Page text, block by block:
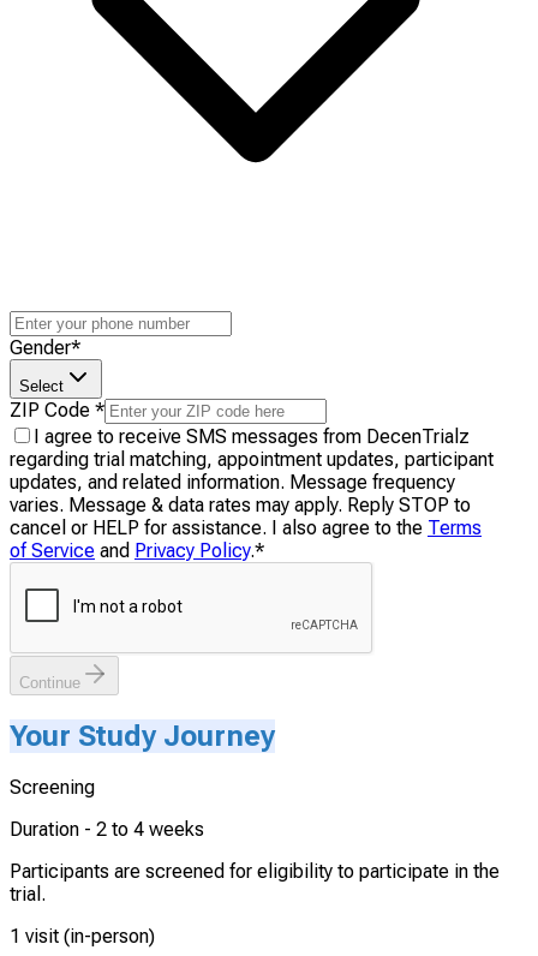
Gender*
Select
ZIP Code *
I agree to receive SMS messages from DecenTrialz
regarding trial matching, appointment updates, participant
updates, and related information. Message frequency
varies. Message & data rates may apply. Reply STOP to
cancel or HELP for assistance. I also agree to the Terms
of Service and Privacy Policy.*
Continue
Your Study Journey
Screening
Duration - 2 to 4 weeks
Participants are screened for eligibility to participate in the
trial.
1 visit (in-person)